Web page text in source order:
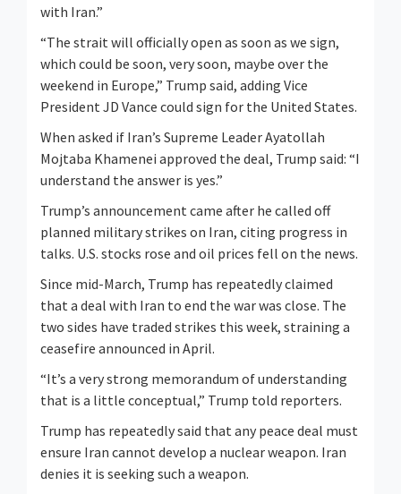
with Iran.”
“The strait will officially open as soon as we sign,
which could be soon, ​very soon, maybe over the
weekend in Europe,” Trump said, adding Vice
President JD Vance could sign for the United States.
When asked if Iran’s ⁠Supreme Leader Ayatollah
Mojtaba Khamenei approved the deal, Trump said: “I
understand the answer is yes.”
Trump’s announcement came after he called off
planned military strikes on Iran, citing progress in
talks. U.S. stocks rose ​and oil prices fell on the news.
Since mid-March, Trump has repeatedly claimed
that a deal with Iran to end the war was close. The
two sides have traded strikes this week, straining a ​
ceasefire announced in April.
“It’s a very strong memorandum of understanding
that is a little conceptual,” Trump told reporters.
Trump has repeatedly said that any peace deal must
ensure Iran cannot develop a nuclear weapon. Iran
denies it is seeking such a weapon.